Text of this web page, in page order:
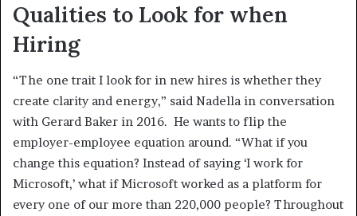
Qualities to Look for when
Hiring
“The one trait I look for in new hires is whether they
create clarity and energy,” said Nadella in conversation
with Gerard Baker in 2016. He wants to flip the
employer-employee equation around. “What if you
change this equation? Instead of saying ‘I work for
Microsoft,’ what if Microsoft worked as a platform for
every one of our more than 220,000 people? Throughout